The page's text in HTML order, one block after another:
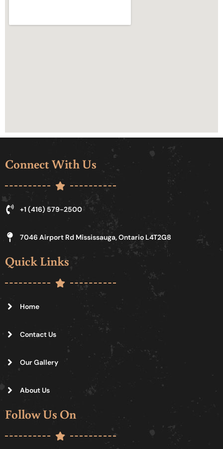
Connect With Us
+1 (416) 579-2500
7046 Airport Rd Mississauga, Ontario L4T2G8
Quick Links
Home
Contact Us
Our Gallery
About Us
Follow Us On